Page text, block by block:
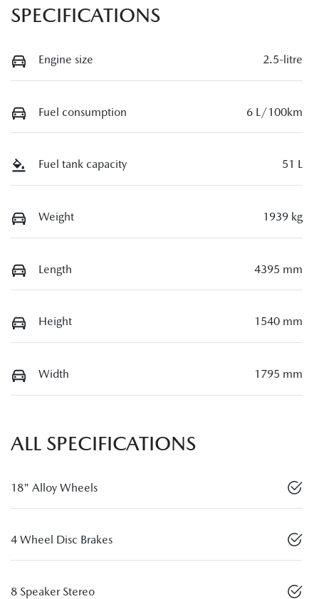
SPECIFICATIONS
Engine size 2.5-litre
Fuel consumption 6 L/100km
Fuel tank capacity 51 L
Weight 1939 kg
Length 4395 mm
Height 1540 mm
Width 1795 mm
ALL SPECIFICATIONS
18" Alloy Wheels
4 Wheel Disc Brakes
8 Speaker Stereo